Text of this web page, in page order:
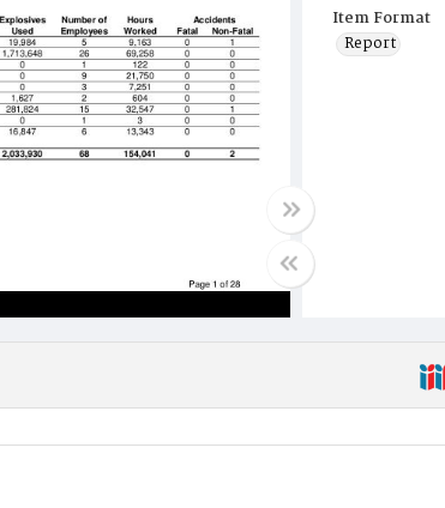
Item Format
Report